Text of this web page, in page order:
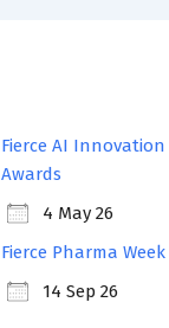
Fierce AI Innovation
Awards
4 May 26
Fierce Pharma Week
14 Sep 26